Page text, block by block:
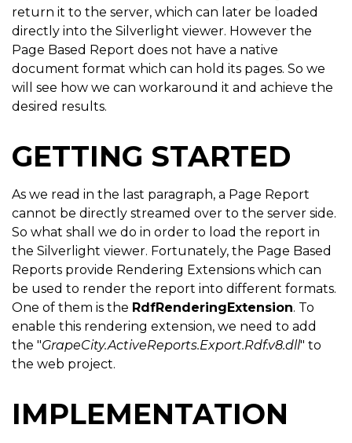
return it to the server, which can later be loaded
directly into the Silverlight viewer. However the
Page Based Report does not have a native
document format which can hold its pages. So we
will see how we can workaround it and achieve the
desired results.
GETTING STARTED
As we read in the last paragraph, a Page Report
cannot be directly streamed over to the server side.
So what shall we do in order to load the report in
the Silverlight viewer. Fortunately, the Page Based
Reports provide Rendering Extensions which can
be used to render the report into different formats.
One of them is the RdfRenderingExtension. To
enable this rendering extension, we need to add
the "GrapeCity.ActiveReports.Export.Rdf.v8.dll" to
the web project.
IMPLEMENTATION